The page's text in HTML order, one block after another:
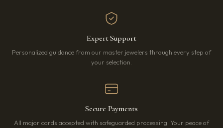
Expert Support
Personalized guidance from our master jewelers through every step of
your selection.
Secure Payments
All major cards accepted with safeguarded processing. Your peace of